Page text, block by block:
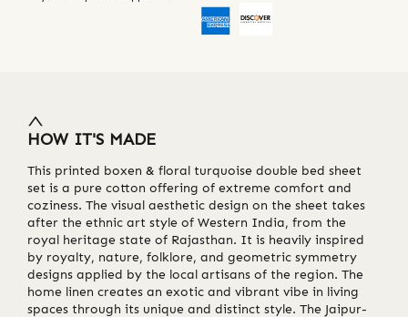
HOW IT'S MADE
This printed boxen & floral turquoise double bed sheet
set is a pure cotton offering of extreme comfort and
coziness. The visual aesthetic design on the sheet takes
after the ethnic art style of Western India, from the
royal heritage state of Rajasthan. It is heavily inspired
by royalty, nature, folklore, and geometric symmetry
designs applied by the local artisans of the region. The
home linen creates an exotic and vibrant vibe in living
spaces through its unique and distinct style. The Jaipur-